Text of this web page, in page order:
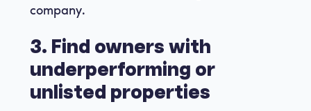
company.
3. Find owners with
underperforming or
unlisted properties